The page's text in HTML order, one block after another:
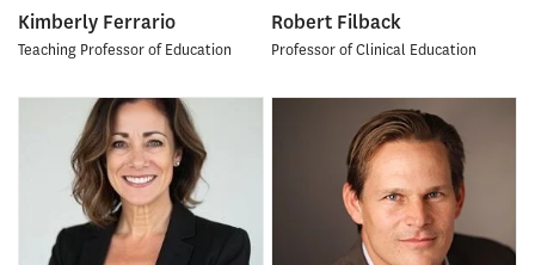
Kimberly Ferrario
Teaching Professor of Education
Robert Filback
Professor of Clinical Education